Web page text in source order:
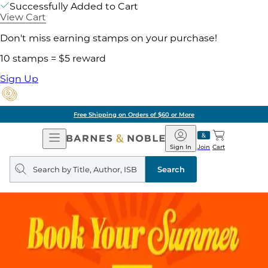
Successfully Added to Cart
View Cart
Don't miss earning stamps on your purchase!
10 stamps = $5 reward
Sign Up
Free Shipping on Orders of $60 or More
Open
Navigation
Barnes
&
Noble
Join
Sign In Cart
Search
query
Search